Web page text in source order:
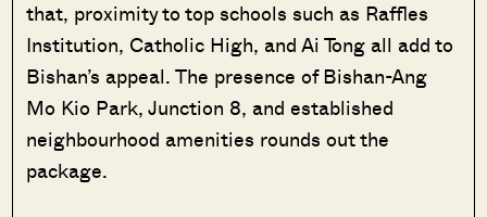
that, proximity to top schools such as Raffles
Institution, Catholic High, and Ai Tong all add to
Bishan’s appeal. The presence of Bishan-Ang
Mo Kio Park, Junction 8, and established
neighbourhood amenities rounds out the
package.